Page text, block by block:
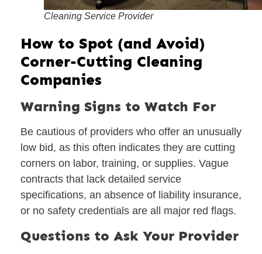
Cleaning Service Provider
How to Spot (and Avoid)
Corner-Cutting Cleaning
Companies
Warning Signs to Watch For
Be cautious of providers who offer an unusually
low bid, as this often indicates they are cutting
corners on labor, training, or supplies. Vague
contracts that lack detailed service
specifications, an absence of liability insurance,
or no safety credentials are all major red flags.
Questions to Ask Your Provider